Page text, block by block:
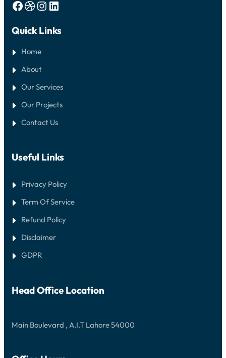
Facebook Dribbble Instagram LinkedIn
Quick Links
Home
About
Our Services
Our Projects
Contact Us
Useful Links
Privacy Policy
Term Of Service
Refund Policy
Disclaimer
GDPR
Head Office Location
Main Boulevard , A.I.T Lahore 54000